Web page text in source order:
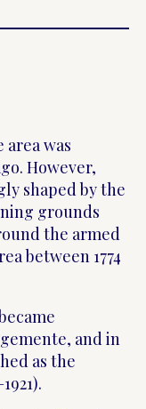
was
However,
shaped by the
grounds
the armed
between 1774
and in
as the